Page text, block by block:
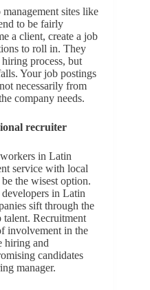
sites like
to be fairly
a client, create a job
to roll in. They
process, but
Your job postings
necessarily from
company needs.
recruiter
in Latin
service with local
the wisest option.
in Latin
sift through the
Recruitment
involvement in the
hiring and
candidates
manager.